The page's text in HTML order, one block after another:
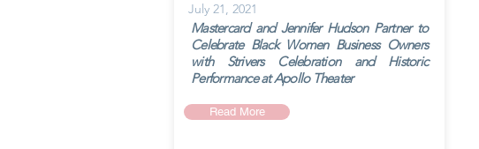
July 21, 2021
Mastercard and Jennifer Hudson Partner to
Celebrate Black Women Business Owners
with Strivers Celebration and Historic
Performance at Apollo Theater
Read More